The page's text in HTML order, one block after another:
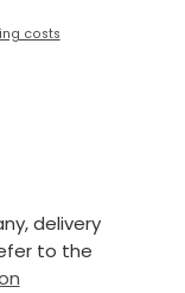
costs
delivery
to the